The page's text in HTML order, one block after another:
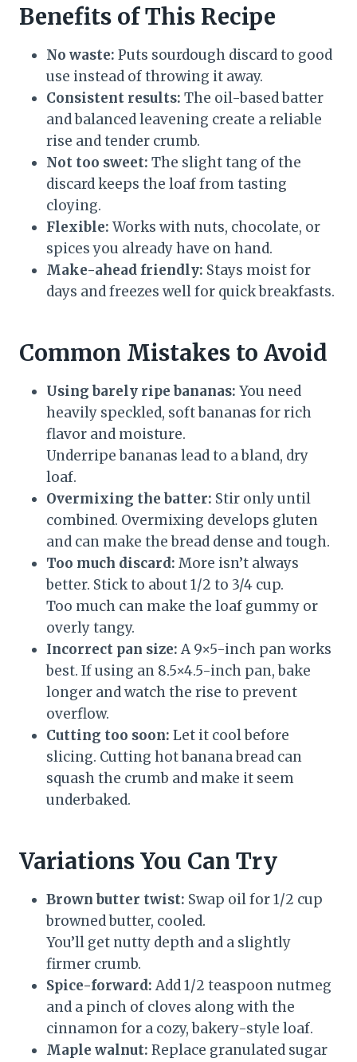
Benefits of This Recipe
No waste: Puts sourdough discard to good
use instead of throwing it away.
Consistent results: The oil-based batter
and balanced leavening create a reliable
rise and tender crumb.
Not too sweet: The slight tang of the
discard keeps the loaf from tasting
cloying.
Flexible: Works with nuts, chocolate, or
spices you already have on hand.
Make-ahead friendly: Stays moist for
days and freezes well for quick breakfasts.
Common Mistakes to Avoid
Using barely ripe bananas: You need
heavily speckled, soft bananas for rich
flavor and moisture.
Underripe bananas lead to a bland, dry
loaf.
Overmixing the batter: Stir only until
combined. Overmixing develops gluten
and can make the bread dense and tough.
Too much discard: More isn’t always
better. Stick to about 1/2 to 3/4 cup.
Too much can make the loaf gummy or
overly tangy.
Incorrect pan size: A 9×5-inch pan works
best. If using an 8.5×4.5-inch pan, bake
longer and watch the rise to prevent
overflow.
Cutting too soon: Let it cool before
slicing. Cutting hot banana bread can
squash the crumb and make it seem
underbaked.
Variations You Can Try
Brown butter twist: Swap oil for 1/2 cup
browned butter, cooled.
You’ll get nutty depth and a slightly
firmer crumb.
Spice-forward: Add 1/2 teaspoon nutmeg
and a pinch of cloves along with the
cinnamon for a cozy, bakery-style loaf.
Maple walnut: Replace granulated sugar